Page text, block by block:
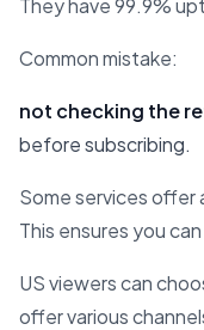
Common mistake:
not checking the
before subscribing.
Some services
This ensures you
US viewers can
offer various